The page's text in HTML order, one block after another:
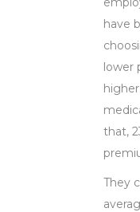
have
lower
that,
They